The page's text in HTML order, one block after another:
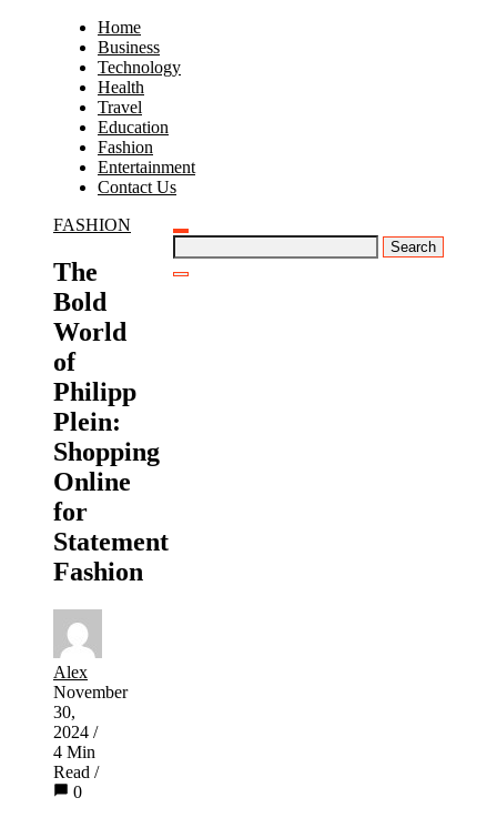
Home
Business
Technology
Health
Travel
Education
Fashion
Entertainment
Contact Us
Search
for:
FASHION
The
Bold
World
of
Philipp
Plein:
Shopping
Online
for
Statement
Fashion
Alex
November
30,
2024 /
4 Min
Read /
0